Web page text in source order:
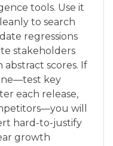
tools. Use it
to search
regressions
stakeholders
scores. If
key
each release,
will
hard-to-justify
growth